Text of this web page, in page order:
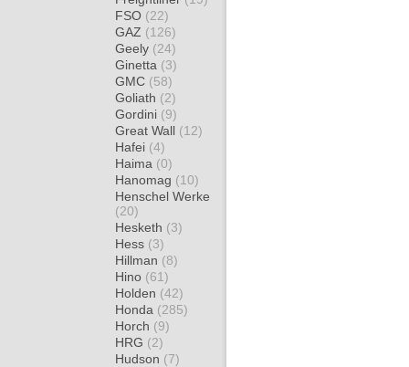
FSO (22)
GAZ (126)
Geely (24)
Ginetta (3)
GMC (58)
Goliath (2)
Gordini (9)
Great Wall (12)
Hafei (4)
Haima (0)
Hanomag (10)
Henschel Werke
(20)
Hesketh (3)
Hess (3)
Hillman (8)
Hino (61)
Holden (42)
Honda (285)
Horch (9)
HRG (2)
Hudson (7)